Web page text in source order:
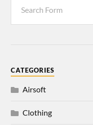
CATEGORIES
Airsoft
Clothing